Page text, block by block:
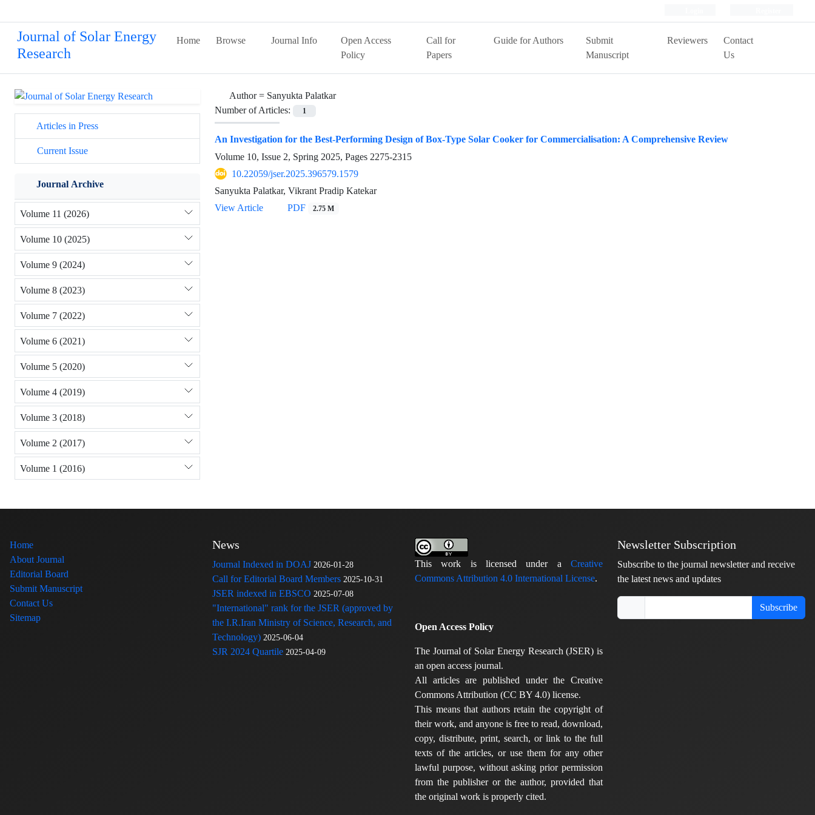
Journal of Solar Energy
Research
Home Browse Journal Info
Open Access
Policy
Call for
Papers
Guide for Authors
Submit
Manuscript
Reviewers
Contact
Us
Author = Sanyukta Palatkar
Number of Articles:
1
An Investigation for the Best-Performing Design of Box-Type Solar Cooker for Commercialisation: A Comprehensive Review
Volume 10, Issue 2, Spring 2025, Pages 2275-2315
10.22059/jser.2025.396579.1579
Sanyukta Palatkar, Vikrant Pradip Katekar
View Article
PDF 2.75 M
Articles in Press
Current Issue
Journal Archive
Volume 11 (2026)
Volume 10 (2025)
Volume 9 (2024)
Volume 8 (2023)
Volume 7 (2022)
Volume 6 (2021)
Volume 5 (2020)
Volume 4 (2019)
Volume 3 (2018)
Volume 2 (2017)
Volume 1 (2016)
Home
About Journal
Editorial Board
Submit Manuscript
Contact Us
Sitemap
News
Journal Indexed in DOAJ 2026-01-28
Call for Editorial Board Members 2025-10-31
JSER indexed in EBSCO 2025-07-08
"International" rank for the JSER (approved by
the I.R.Iran Ministry of Science, Research, and
Technology) 2025-06-04
SJR 2024 Quartile 2025-04-09
This work is licensed under a Creative
Commons Attribution 4.0 International License.
Open Access Policy
The Journal of Solar Energy Research (JSER) is
an open access journal.
All articles are published under the Creative
Commons Attribution (CC BY 4.0) license.
This means that authors retain the copyright of
their work, and anyone is free to read, download,
copy, distribute, print, search, or link to the full
texts of the articles, or use them for any other
lawful purpose, without asking prior permission
from the publisher or the author, provided that
the original work is properly cited.
Newsletter Subscription
Subscribe to the journal newsletter and receive
the latest news and updates
Subscribe